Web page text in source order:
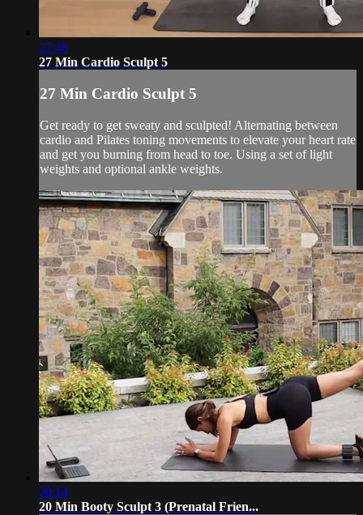
27:46
27 Min Cardio Sculpt 5
27 Min Cardio Sculpt 5
Get ready to get sweaty and sculpted! Alternating between
cardio and Pilates toning movements to elevate your heart rate
and get you burning from head to toe. Using a set of light
weights and optional ankle weights.
20:14
20 Min Booty Sculpt 3 (Prenatal Frien...